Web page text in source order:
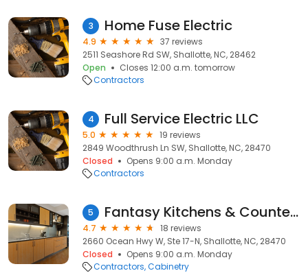
3 Home Fuse Electric
4.9
37 reviews
2511 Seashore Rd SW, Shallotte, NC, 28462
Open
Closes 12:00 a.m. tomorrow
Contractors
4 Full Service Electric LLC
5.0
19 reviews
2849 Woodthrush Ln SW, Shallotte, NC, 28470
Closed
Opens 9:00 a.m. Monday
Contractors
5 Fantasy Kitchens & Counters
4.7
18 reviews
2660 Ocean Hwy W, Ste 17-N, Shallotte, NC, 28470
Closed
Opens 9:00 a.m. Monday
Contractors Cabinetry